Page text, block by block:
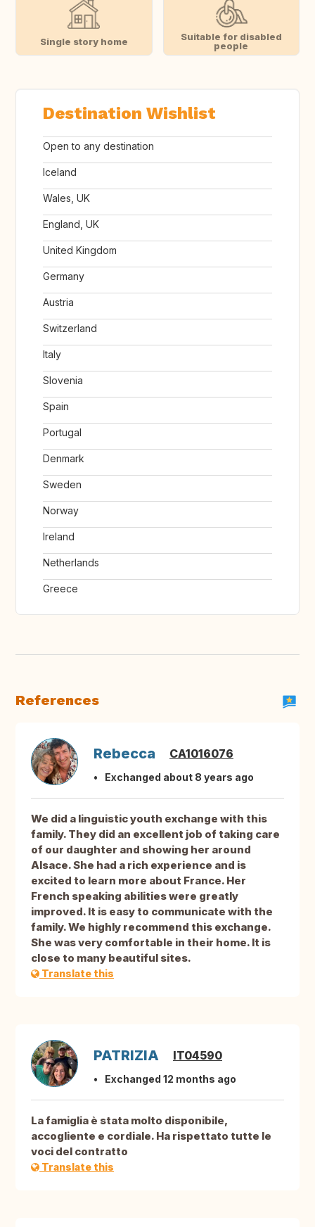
Single story home
Suitable for disabled
people
Destination Wishlist
Open to any destination
Iceland
Wales, UK
England, UK
United Kingdom
Germany
Austria
Switzerland
Italy
Slovenia
Spain
Portugal
Denmark
Sweden
Norway
Ireland
Netherlands
Greece
References
Rebecca CA1016076
Exchanged about 8 years ago
We did a linguistic youth exchange with this
family. They did an excellent job of taking care
of our daughter and showing her around
Alsace. She had a rich experience and is
excited to learn more about France. Her
French speaking abilities were greatly
improved. It is easy to communicate with the
family. We highly recommend this exchange.
She was very comfortable in their home. It is
close to many beautiful sites.
Translate this
PATRIZIA IT04590
Exchanged 12 months ago
La famiglia è stata molto disponibile,
accogliente e cordiale. Ha rispettato tutte le
voci del contratto
Translate this